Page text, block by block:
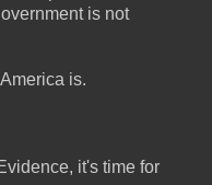
is not
is.
it's time for